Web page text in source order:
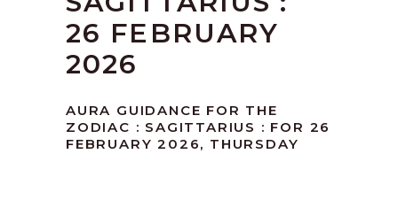
26 FEBRUARY
2026
AURA GUIDANCE FOR THE
ZODIAC : SAGITTARIUS : FOR 26
FEBRUARY 2026, THURSDAY